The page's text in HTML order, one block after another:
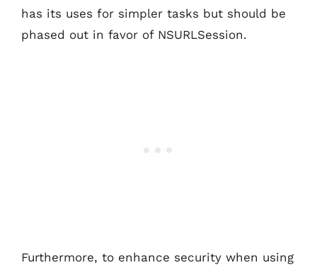
has its uses for simpler tasks but should be
phased out in favor of NSURLSession.
Furthermore, to enhance security when using